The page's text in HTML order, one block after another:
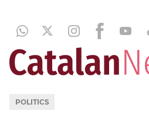
POLITICS